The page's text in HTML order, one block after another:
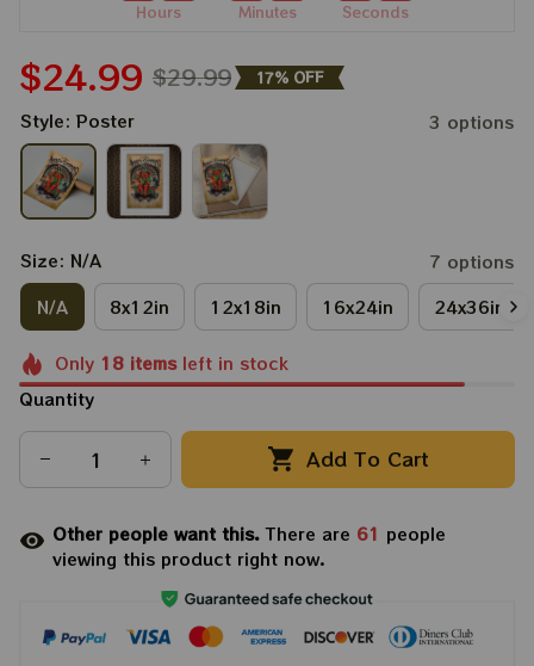
Hours Minutes Seconds
$24.99 $29.99 17% OFF
Style: Poster 3 options
Size: N/A
7 options
N/A
8x12in 12x18in 16x24in 24x36in
Only 18itemsleft in stock
Quantity
Add To Cart
Other people want this.There are 61 people
viewing this product right now.